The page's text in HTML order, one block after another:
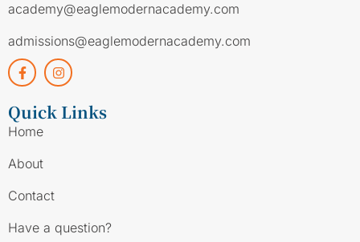
academy@eaglemodernacademy.com
admissions@eaglemodernacademy.com
Quick Links
Home
About
Contact
Have a question?